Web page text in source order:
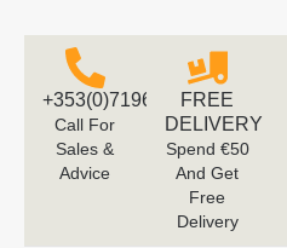
+353(0)719616660
Call For
Sales &
Advice
FREE
DELIVERY
Spend €50
And Get
Free
Delivery